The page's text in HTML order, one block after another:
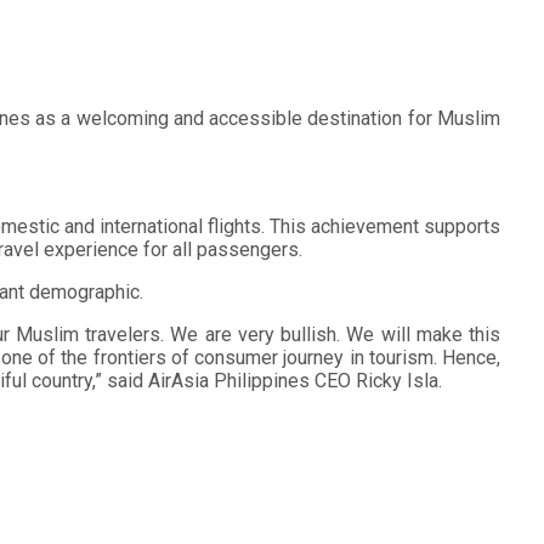
as a welcoming and accessible destination for Muslim
and international flights. This achievement supports
experience for all passengers.
demographic.
travelers. We are very bullish. We will make this
of the frontiers of consumer journey in tourism. Hence,
country,” said AirAsia Philippines CEO Ricky Isla.